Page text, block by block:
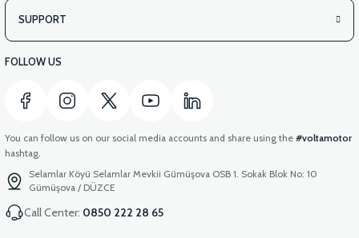
SUPPORT
FOLLOW US
You can follow us on our social media accounts and share using the #voltamotor
hashtag.
Selamlar Köyü Selamlar Mevkii Gümüşova OSB 1. Sokak Blok No: 10
Gümüşova / DÜZCE
Call Center: 0850 222 28 65